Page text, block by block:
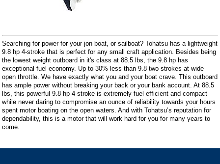
Searching for power for your jon boat, or sailboat? Tohatsu has a lightweight
9.8 hp 4-stroke that is perfect for any small craft application. Besides being
the lowest weight outboard in it's class at 88.5 lbs, the 9.8 hp has
exceptional fuel economy. Up to 30% less than 9.8 two-strokes at wide
open throttle. We have exactly what you and your boat crave. This outboard
has ample power without breaking your back or your bank account. At 88.5
lbs, this powerful 9.8 hp 4-stroke is extremely fuel efficient and compact
while never daring to compromise an ounce of reliability towards your hours
spent motor boating on the open waters. And with Tohatsu’s reputation for
dependability, this is a motor that will work hard for you for many years to
come.